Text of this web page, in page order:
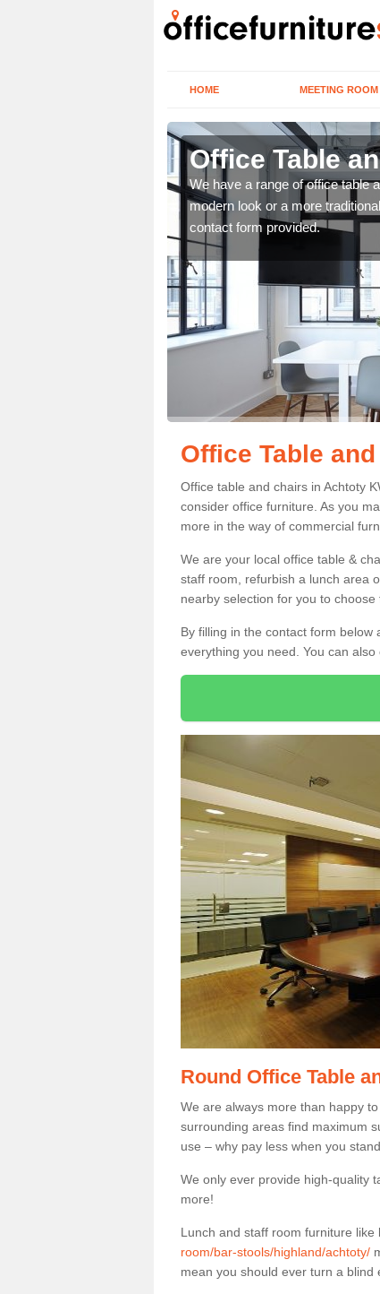
HOME MEETING ROOM
Office Table
We have a range of office table
modern look or a more
contact form provided.
Office Table
Office table and chairs in Achtoty
consider office furniture. As you
more in the way of commercial
We are your local office table &
staff room, refurbish a lunch area
nearby selection for you to
By filling in the contact form below
everything you need. You can also
Round Office Table
We are always more than happy
surrounding areas find maximum
use – why pay less when you
We only ever provide high-quality
more!
Lunch and staff room furniture like
room/bar-stools/highland/achtoty/
mean you should ever turn a blind